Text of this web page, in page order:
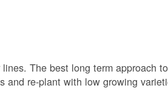
The best long term approach to
and re-plant with low growing